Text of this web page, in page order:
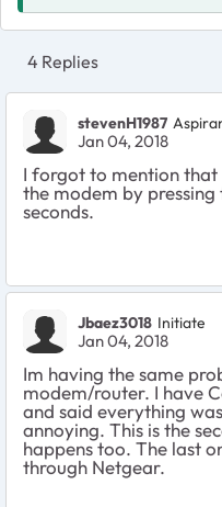
4 Replies
stevenH1987
Jan 04, 2018
I forgot to mention that
the modem by
seconds.
Jbaez3018 Initiate
Jan 04, 2018
Im having the same
modem/router. I have
and said everything
annoying. This is the
happens too. The last
through Netgear.